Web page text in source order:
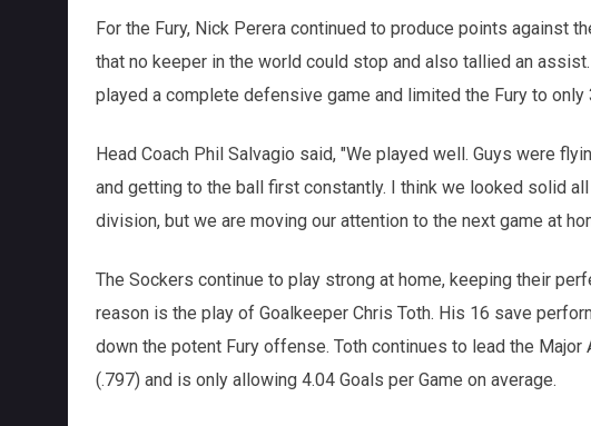
For the Fury, Nick Perera continued to produce points against
that no keeper in the world could stop and also tallied an
played a complete defensive game and limited the Fury to only
Head Coach Phil Salvagio said, "We played well. Guys were
and getting to the ball first constantly. I think we looked solid
division, but we are moving our attention to the next game at
The Sockers continue to play strong at home, keeping their
reason is the play of Goalkeeper Chris Toth. His 16 save
down the potent Fury offense. Toth continues to lead the Major
(.797) and is only allowing 4.04 Goals per Game on average.